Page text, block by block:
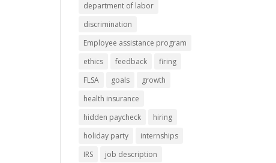
department of labor
discrimination
Employee assistance program
ethics
feedback
firing
FLSA
goals
growth
health insurance
hidden paycheck
hiring
holiday party
internships
IRS
job description